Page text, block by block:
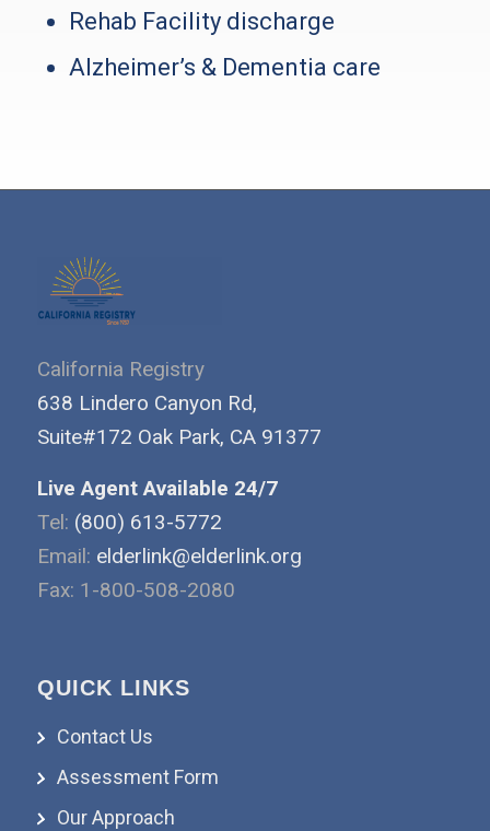
Rehab Facility discharge
Alzheimer’s & Dementia care
California Registry
638 Lindero Canyon Rd,
Suite#172 Oak Park, CA 91377
Live Agent Available 24/7
Tel: (800) 613-5772
Email: elderlink@elderlink.org
Fax: 1-800-508-2080
QUICK LINKS
Contact Us
Assessment Form
Our Approach